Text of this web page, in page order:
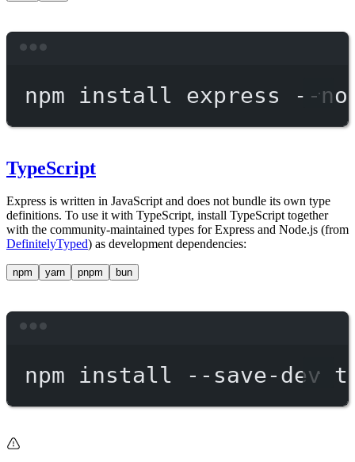
npm install express --
TypeScript
Express is written in JavaScript and does not bundle its own type
definitions. To use it with TypeScript, install TypeScript together
with the community-maintained types for Express and Node.js (from
DefinitelyTyped) as development dependencies:
npm yarn pnpm bun
npm install --save-dev